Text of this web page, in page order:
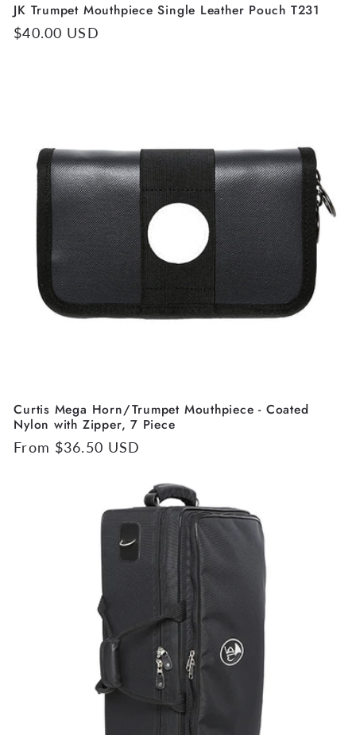
JK Trumpet Mouthpiece Single Leather Pouch T231
Regular
$40.00 USD
Curtis Mega Horn/Trumpet Mouthpiece - Coated
Nylon with Zipper, 7 Piece
Regular
From $36.50 USD